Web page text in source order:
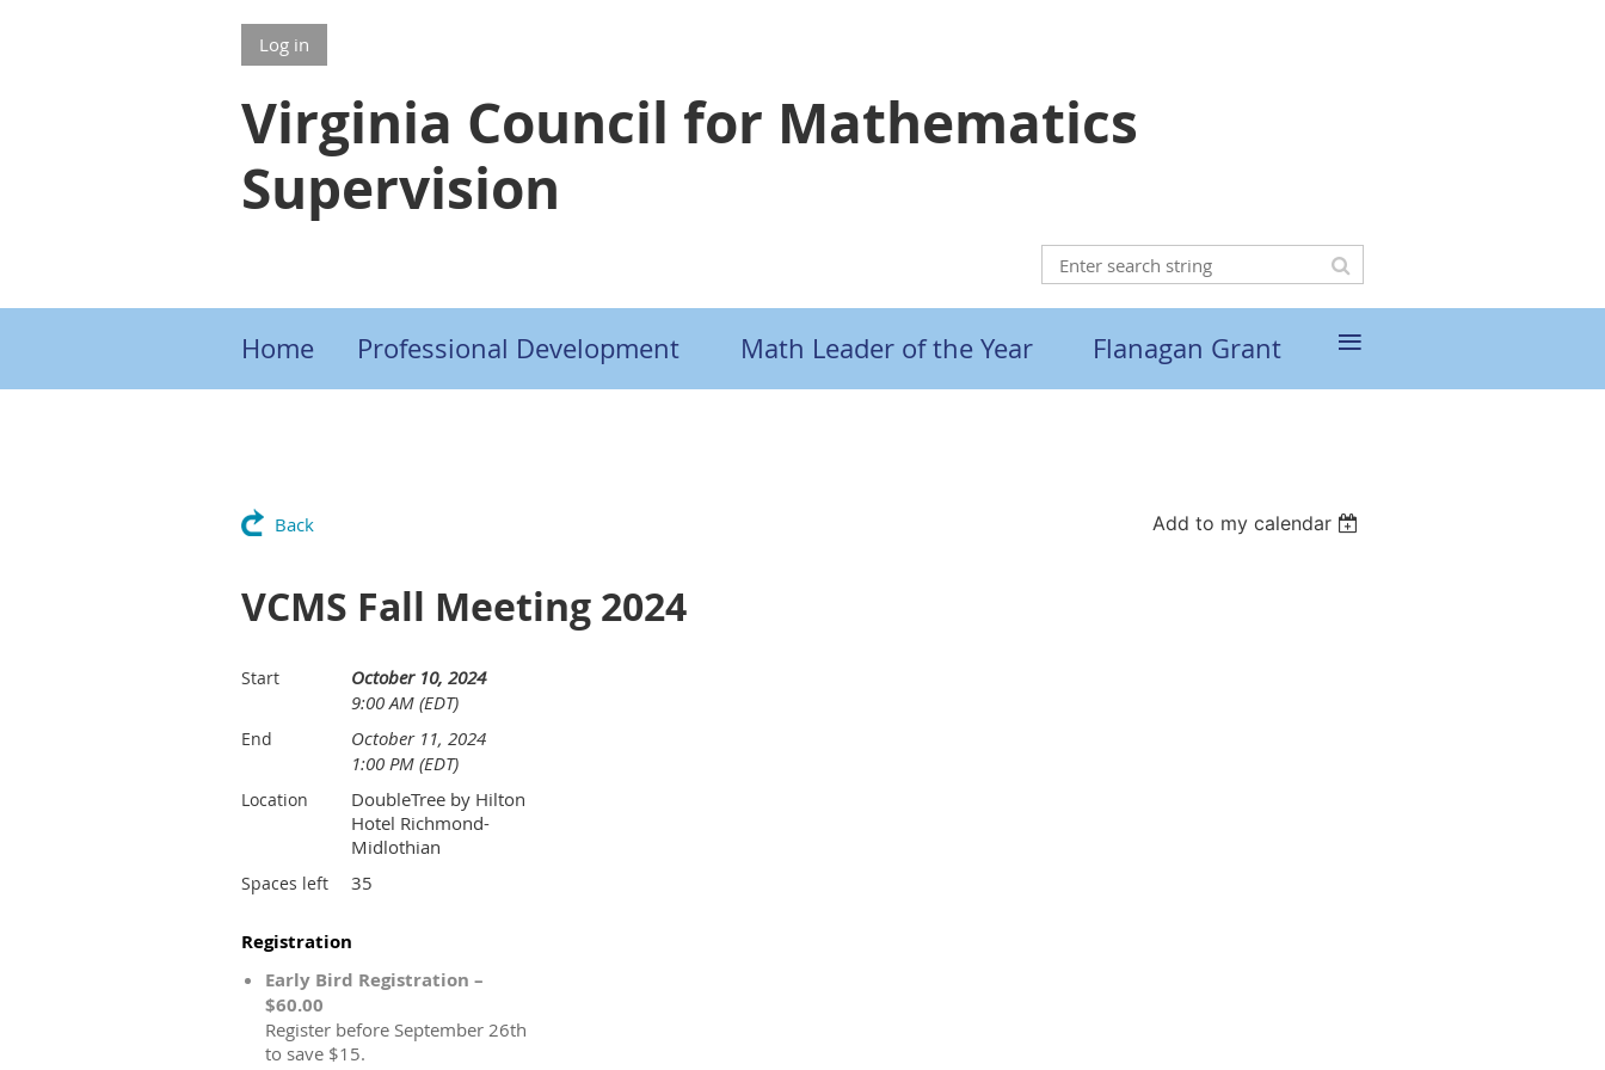
Log in
Virginia Council for Mathematics
Supervision
Home Professional Development Math Leader of the Year Flanagan Grant ≡
Back Add to my calendar
VCMS Fall Meeting 2024
Start
October 10, 2024
9:00 AM (EDT)
End
October 11, 2024
1:00 PM (EDT)
Location
DoubleTree by Hilton
Hotel Richmond-
Midlothian
Spaces left 35
Registration
Early Bird Registration –
$60.00
Register before September 26th
to save $15.